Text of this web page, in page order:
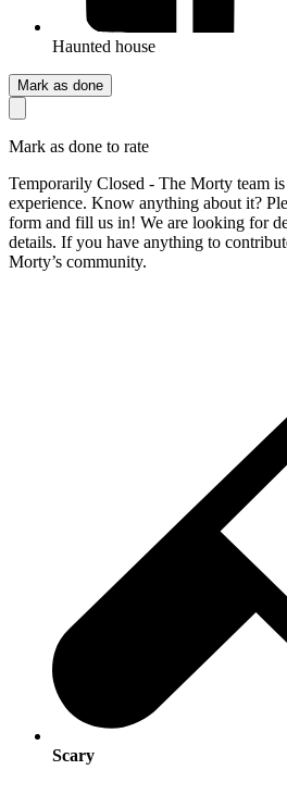
Haunted house
Mark as done
Mark as done to rate
Temporarily Closed - The Morty team
experience. Know anything about it?
form and fill us in! We are looking for
details. If you have anything to
Morty’s community.
Scary